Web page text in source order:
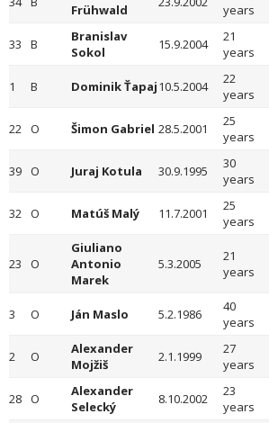
Frühwald
years
33 B
Branislav
Sokol
15.9.2004
21
years
1 B Dominik Ťapaj10.5.2004
22
years
22 O Šimon Gabriel 28.5.2001
25
years
39 O Juraj Kotula 30.9.1995
30
years
32 O Matúš Malý 11.7.2001
25
years
23 O
Giuliano
Antonio
Marek
5.3.2005
21
years
3 O Ján Maslo 5.2.1986
40
years
2 O
Alexander
Mojžiš
2.1.1999
27
years
28 O
Alexander
Selecký
8.10.2002
23
years